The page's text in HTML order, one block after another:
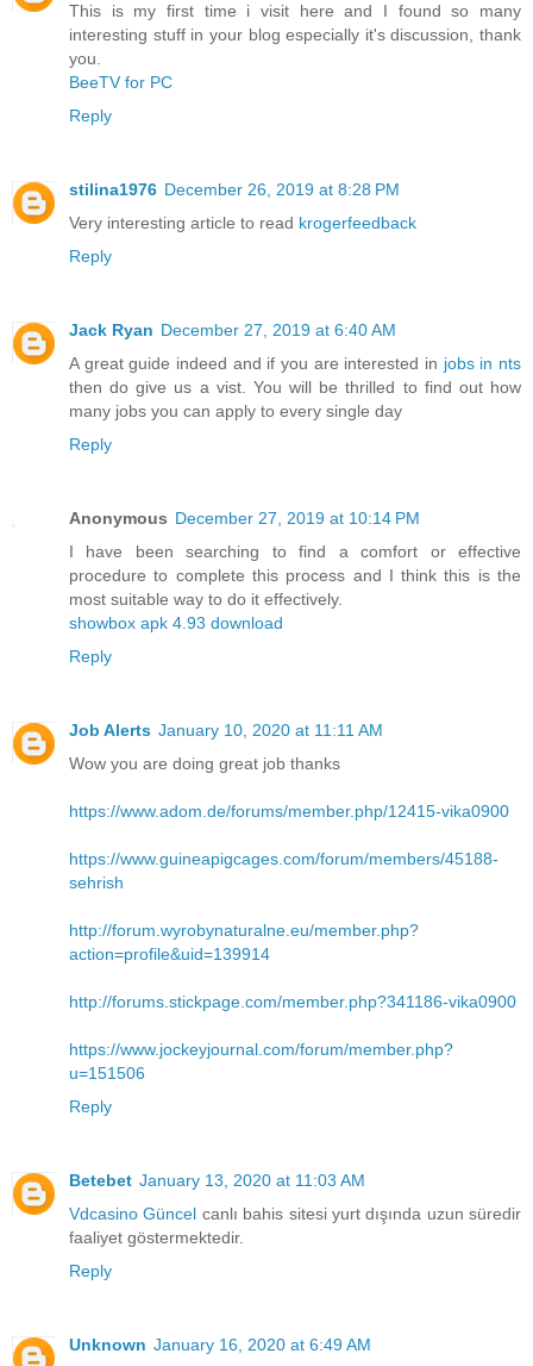
This is my first time i visit here and I found so many
interesting stuff in your blog especially it's discussion, thank
you.
BeeTV for PC
Reply
stilina1976 December 26, 2019 at 8:28 PM
Very interesting article to read krogerfeedback
Reply
Jack Ryan December 27, 2019 at 6:40 AM
A great guide indeed and if you are interested in jobs in nts
then do give us a vist. You will be thrilled to find out how
many jobs you can apply to every single day
Reply
Anonymous December 27, 2019 at 10:14 PM
I have been searching to find a comfort or effective
procedure to complete this process and I think this is the
most suitable way to do it effectively.
showbox apk 4.93 download
Reply
Job Alerts January 10, 2020 at 11:11 AM
Wow you are doing great job thanks
https://www.adom.de/forums/member.php/12415-vika0900
https://www.guineapigcages.com/forum/members/45188-
sehrish
http://forum.wyrobynaturalne.eu/member.php?
action=profile&uid=139914
http://forums.stickpage.com/member.php?341186-vika0900
https://www.jockeyjournal.com/forum/member.php?
u=151506
Reply
Betebet January 13, 2020 at 11:03 AM
Vdcasino Güncel canlı bahis sitesi yurt dışında uzun süredir
faaliyet göstermektedir.
Reply
Unknown January 16, 2020 at 6:49 AM